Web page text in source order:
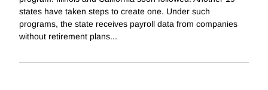
states have taken steps to create one. Under such
programs, the state receives payroll data from companies
without retirement plans...